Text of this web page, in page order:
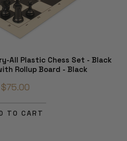
All Plastic Chess Set - Black
Rollup Board - Black
$75.00
TO CART